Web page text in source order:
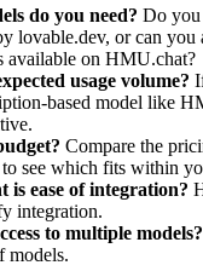
do you need? Do you
lovable.dev, or can you
available on HMU.chat?
usage volume?
based model like
Compare the
see which fits within
is ease of integration?
integration.
to multiple models?
models.